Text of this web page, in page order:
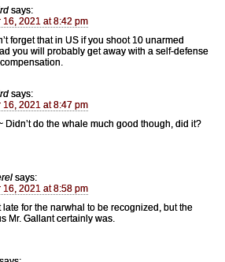
says:
16, 2021 at 8:42 pm
forget that in US if you shoot 10 unarmed
you will probably get away with a self-defense
says:
16, 2021 at 8:47 pm
Didn’t do the whale much good though, did it?
says:
16, 2021 at 8:58 pm
late for the narwhal to be recognized, but the
Mr. Gallant certainly was.